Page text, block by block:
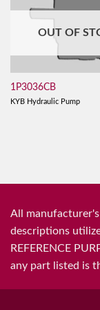
OUT OF
1P3036CB
KYB Hydraulic Pump
All manufacturer's
descriptions
REFERENCE
any part listed is